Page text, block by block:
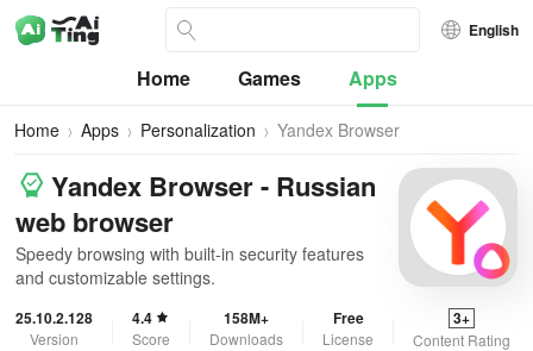
English
Home Games Apps
Home Apps Personalization Yandex Browser
Yandex Browser - Russian
web browser
Speedy browsing with built-in security features
and customizable settings.
25.10.2.128
Version
4.4
Score
158M+
Downloads
Free
License
3+
Content Rating